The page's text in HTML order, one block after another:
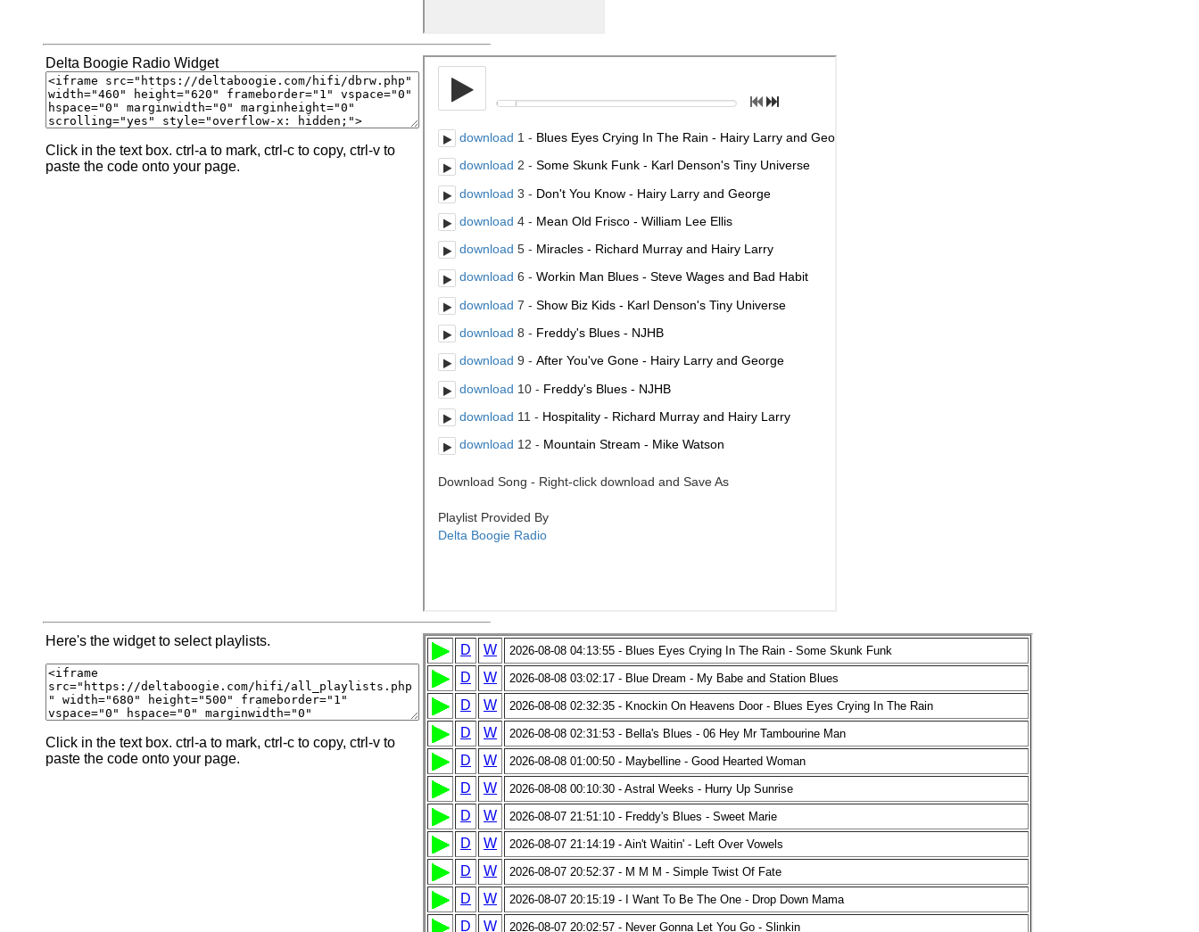
Delta Boogie Radio Widget
Click in the text box. ctrl-a to mark, ctrl-c to copy, ctrl-v to
paste the code onto your page.
Here's the widget to select playlists.
Click in the text box. ctrl-a to mark, ctrl-c to copy, ctrl-v to
paste the code onto your page.